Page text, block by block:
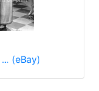
(eBay)